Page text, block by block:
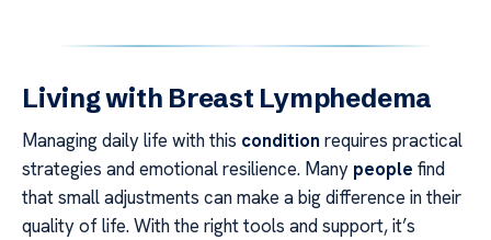
Living with Breast Lymphedema
Managing daily life with this condition requires practical
strategies and emotional resilience. Many people find
that small adjustments can make a big difference in their
quality of life. With the right tools and support, it’s